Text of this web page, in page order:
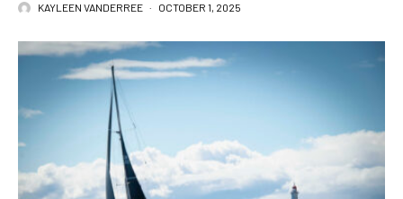
KAYLEEN VANDERREE · OCTOBER 1, 2025